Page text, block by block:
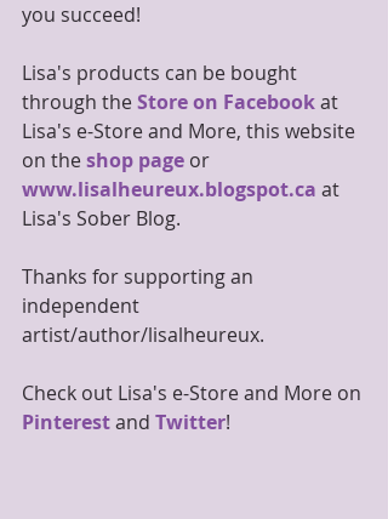
you succeed!
Lisa's products can be bought
through the Store on Facebook at
Lisa's e-Store and More, this website
on the shop page or
www.lisalheureux.blogspot.ca at
Lisa's Sober Blog.
Thanks for supporting an
independent
artist/author/lisalheureux.
Check out Lisa's e-Store and More on
Pinterest and Twitter!